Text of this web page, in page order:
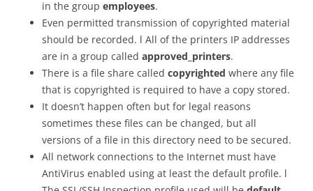
in the group employees.
Even permitted transmission of copyrighted material
should be recorded. l All of the printers IP addresses
are in a group called approved_printers.
There is a file share called copyrighted where any file
that is copyrighted is required to have a copy stored.
It doesn’t happen often but for legal reasons
sometimes these files can be changed, but all
versions of a file in this directory need to be secured.
All network connections to the Internet must have
AntiVirus enabled using at least the default profile. l